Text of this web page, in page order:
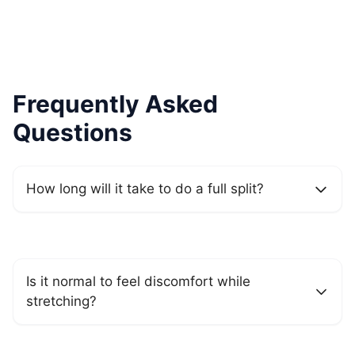
Frequently Asked
Questions
How long will it take to do a full split?
Is it normal to feel discomfort while
stretching?